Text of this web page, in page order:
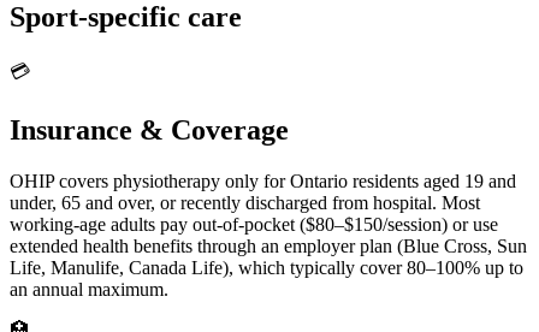
Sport-specific care
💳
Insurance & Coverage
OHIP covers physiotherapy only for Ontario residents aged 19 and
under, 65 and over, or recently discharged from hospital. Most
working-age adults pay out-of-pocket ($80–$150/session) or use
extended health benefits through an employer plan (Blue Cross, Sun
Life, Manulife, Canada Life), which typically cover 80–100% up to
an annual maximum.